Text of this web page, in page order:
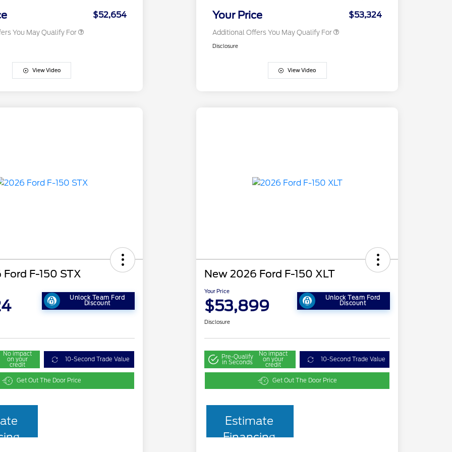
$52,654
You May Qualify For
View Video
Your Price $53,324
Additional Offers You May Qualify For
Disclosure
View Video
F-150 STX
Unlock Team Ford
Discount
No impact
on your
credit
10-Second Trade Value
Get Out The Door Price
New 2026 Ford F-150 XLT
Your Price
$53,899 Unlock Team Ford
Discount
Disclosure
Pre-Qualify
in Seconds
No impact
on your
credit
10-Second Trade Value
Get Out The Door Price
Estimate
Financing